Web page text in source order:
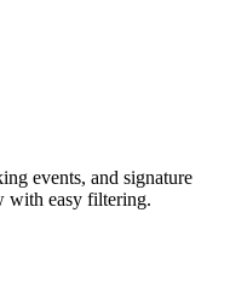
events, and signature
with easy filtering.